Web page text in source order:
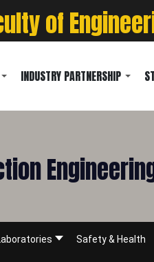
of
INDUSTRY PARTNERSHIP
Safety & Health